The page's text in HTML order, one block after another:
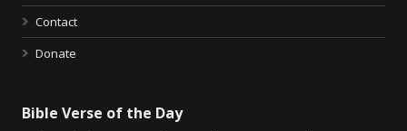
Contact
Donate
Bible Verse of the Day